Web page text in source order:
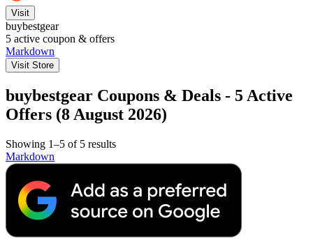
Visit
buybestgear
5 active coupon & offers
Markdown
Visit Store
buybestgear Coupons & Deals - 5 Active
Offers (8 August 2026)
Showing 1–5 of 5 results
Markdown